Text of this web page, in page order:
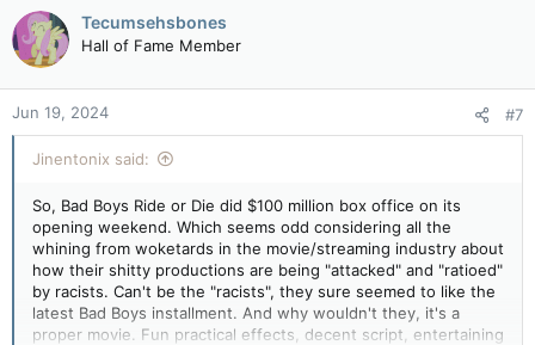
But then Japan doesn't have a bunch of "woke" leeches like
we do who simply want to re-write/re-create anything in
Western culture that was even remotely popular that they
consider to be "problematic", whatever the fuck they mean by
that. And yeah, we BOTH know what they mean by that, don't
we. Either that or they really are whiny, talentless fucks
desperate to attach their names to someone else's popular
Disney has got to be one of the worst though. They used to
be creators. Now they're acquirers of other people's IPs which
they proceed to flog the shit out of with steaming turd after
steaming turd as they desperately try to squeeze every last
dollar out of them they can. All while putting people in charge
of projects who have no business running a $200+ million
Tecumsehsbones
Hall of Fame Member
Jun 19, 2024 #7
Jinentonix said:
So, Bad Boys Ride or Die did $100 million box office on its
opening weekend. Which seems odd considering all the
whining from woketards in the movie/streaming industry about
how their shitty productions are being "attacked" and "ratioed"
by racists. Can't be the "racists", they sure seemed to like the
latest Bad Boys installment. And why wouldn't they, it's a
proper movie. Fun practical effects, decent script, entertaining